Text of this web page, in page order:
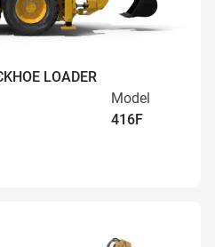
LOADER
Model
416F